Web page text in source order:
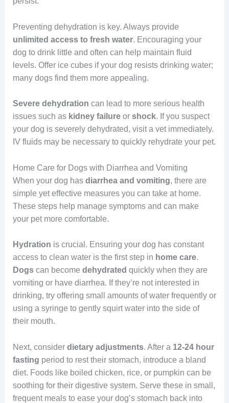
Preventing dehydration is key. Always provide
unlimited access to fresh water. Encouraging your
dog to drink little and often can help maintain fluid
levels. Offer ice cubes if your dog resists drinking water;
many dogs find them more appealing.
Severe dehydration can lead to more serious health
issues such as kidney failureor shock. If you suspect
your dog is severely dehydrated, visit a vet immediately.
IV fluids may be necessary to quickly rehydrate your pet.
Home Care for Dogs with Diarrhea and Vomiting
When your dog has diarrhea and vomiting, there are
simple yet effective measures you can take at home.
These steps help manage symptoms and can make
your pet more comfortable.
Hydration is crucial. Ensuring your dog has constant
access to clean water is the first step in home care.
Dogscan become dehydrated quickly when they are
vomiting or have diarrhea. If they’re not interested in
drinking, try offering small amounts of water frequently or
using a syringe to gently squirt water into the side of
their mouth.
Next, consider dietary adjustments. After a 12-24 hour
fasting period to rest their stomach, introduce a bland
diet. Foods like boiled chicken, rice, or pumpkin can be
soothing for their digestive system. Serve these in small,
frequent meals to ease your dog’s stomach back into